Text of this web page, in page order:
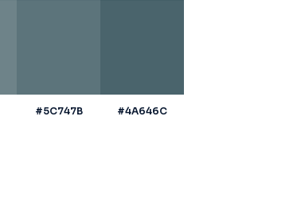
#5C747B #4A646C